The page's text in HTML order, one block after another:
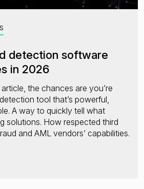
detection software
in 2026
the chances are you’re
tool that’s powerful,
A way to quickly tell what
solutions. How respected third
and AML vendors’ capabilities.